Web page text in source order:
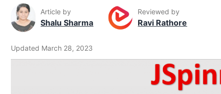
Article by
Shalu Sharma
Reviewed by
Ravi Rathore
Updated March 28, 2023